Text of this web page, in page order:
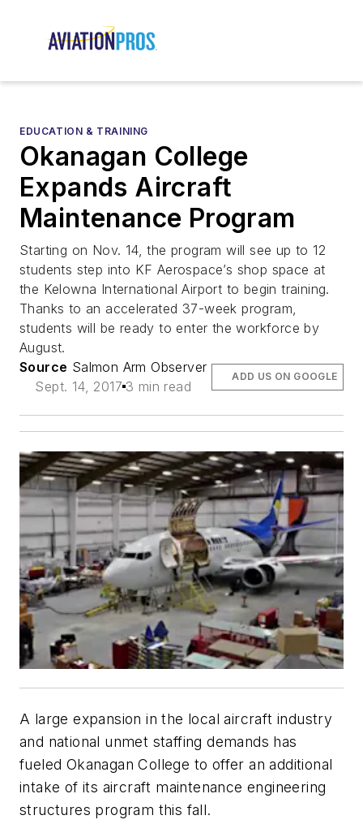
EDUCATION & TRAINING
Okanagan College
Expands Aircraft
Maintenance Program
Starting on Nov. 14, the program will see up to 12
students step into KF Aerospace’s shop space at
the Kelowna International Airport to begin training.
Thanks to an accelerated 37-week program,
students will be ready to enter the workforce by
August.
Source Salmon Arm Observer
Sept. 14, 2017 3 min read
ADD US ON GOOGLE
A large expansion in the local aircraft industry
and national unmet staffing demands has
fueled Okanagan College to offer an additional
intake of its aircraft maintenance engineering
structures program this fall.